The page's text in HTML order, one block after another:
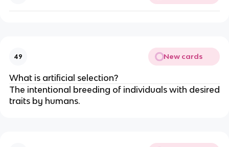
49 New cards
What is artificial selection?
The intentional breeding of individuals with desired
traits by humans.